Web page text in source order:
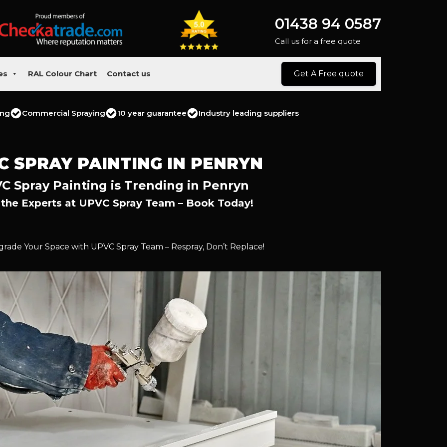
01438 94 0587
Call us for a free quote
RAL Colour Chart Contact us Get A Free quote
Commercial Spraying 10 year guarantee Industry leading suppliers
SPRAY PAINTING IN PENRYN
Spray Painting is Trending in Penryn
Experts at UPVC Spray Team – Book Today!
Your Space with UPVC Spray Team – Respray, Don’t Replace!